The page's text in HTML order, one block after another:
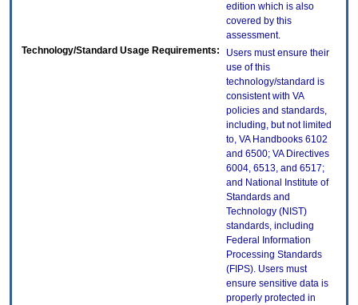
edition which is also
covered by this
assessment.
Technology/Standard Usage Requirements:
Users must ensure their
use of this
technology/standard is
consistent with VA
policies and standards,
including, but not limited
to, VA Handbooks 6102
and 6500; VA Directives
6004, 6513, and 6517;
and National Institute of
Standards and
Technology (NIST)
standards, including
Federal Information
Processing Standards
(FIPS). Users must
ensure sensitive data is
properly protected in